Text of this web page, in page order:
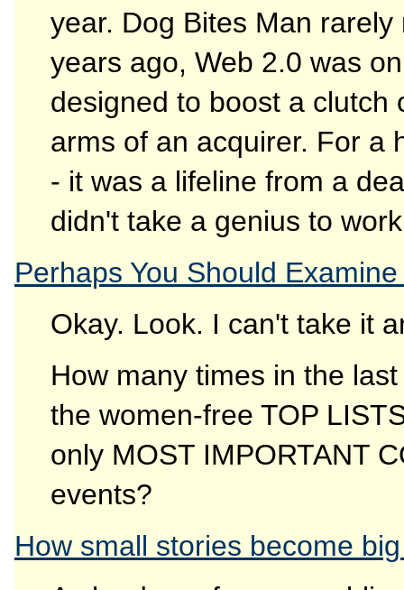
year. Dog Bites Man
years ago, Web 2.0 was
designed to boost a clutch
arms of an acquirer. For a
- it was a lifeline from a
didn't take a genius to
Perhaps You Should
Okay. Look. I can't take it
How many times in the
the women-free TOP
only MOST IMPORTANT
events?
How small stories become